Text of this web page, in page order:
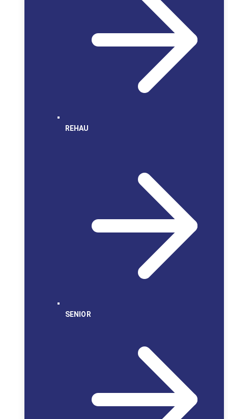
REHAU
SENIOR